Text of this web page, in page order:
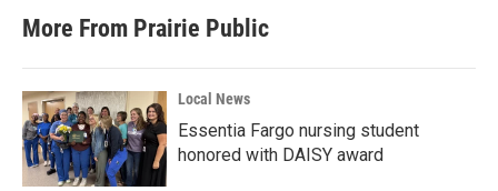
b
o
k
e
d
n
l
More From Prairie Public
Local News
Essentia Fargo nursing student
honored with DAISY award